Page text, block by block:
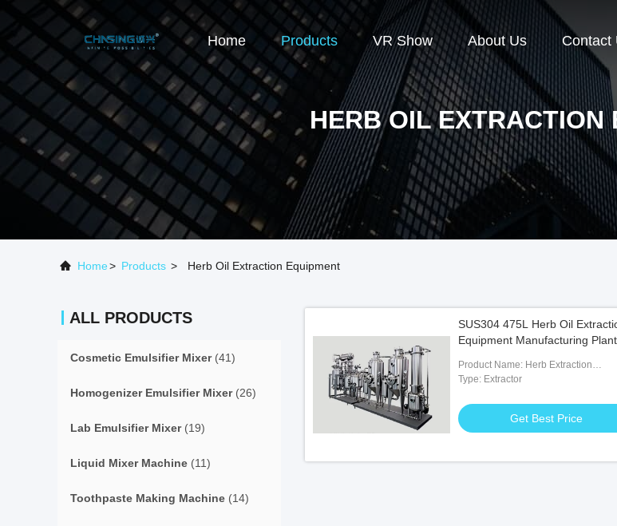
Home Products VR Show About Us Contact
HERB OIL EXTRACTION
Home> Products > Herb Oil Extraction Equipment
ALL PRODUCTS
Cosmetic Emulsifier Mixer(41)
Homogenizer Emulsifier Mixer(26)
Lab Emulsifier Mixer(19)
Liquid Mixer Machine (11)
Toothpaste Making Machine (14)
SUS304 475L Herb Oil
Equipment Manufacturing Plant
Product Name: Herb Extraction
Equipmen
Type: Extractor
Get Best Price